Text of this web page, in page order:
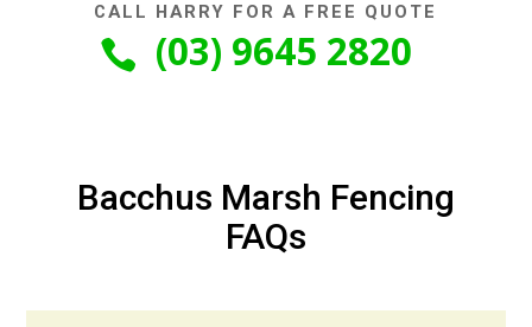
CALL HARRY FOR A FREE QUOTE
 (03) 9645 2820
Bacchus Marsh Fencing
FAQs